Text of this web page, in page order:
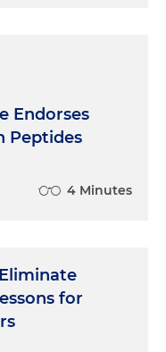
Endorses
Peptides
4 Minutes
for